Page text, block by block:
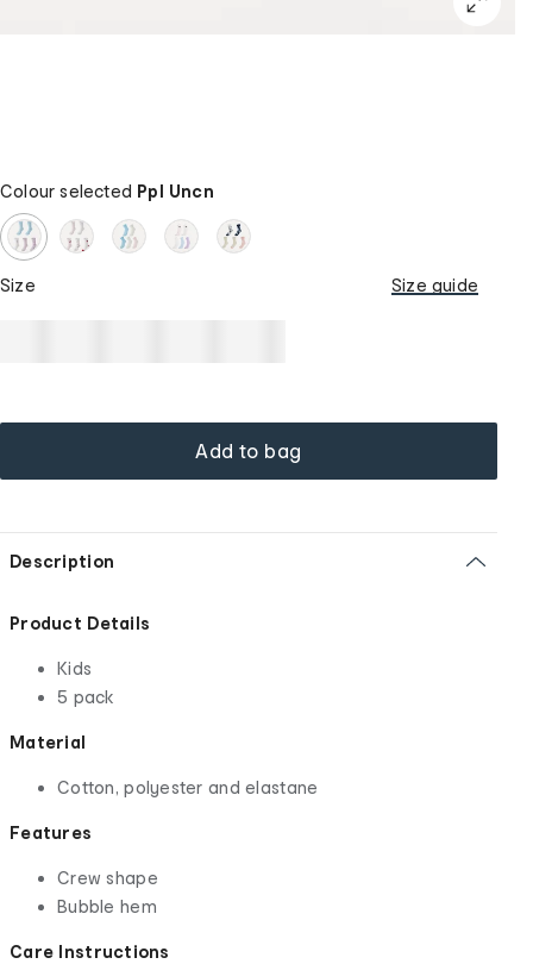
Colour selected Ppl Uncn
Size Size guide
Add to bag
Description
Product Details
Kids
5 pack
Material
Cotton, polyester and elastane
Features
Crew shape
Bubble hem
Care Instructions